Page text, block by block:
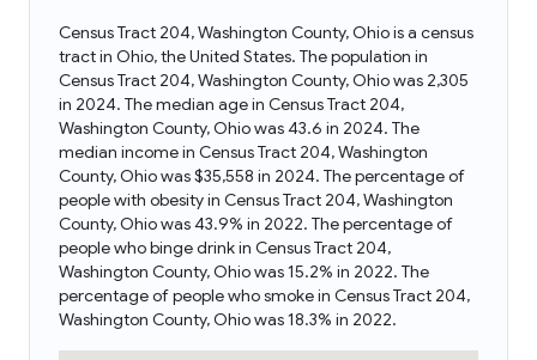
Census Tract 204, Washington County, Ohio is a census
tract in Ohio, the United States. The population in
Census Tract 204, Washington County, Ohio was 2,305
in 2024. The median age in Census Tract 204,
Washington County, Ohio was 43.6 in 2024. The
median income in Census Tract 204, Washington
County, Ohio was $35,558 in 2024. The percentage of
people with obesity in Census Tract 204, Washington
County, Ohio was 43.9% in 2022. The percentage of
people who binge drink in Census Tract 204,
Washington County, Ohio was 15.2% in 2022. The
percentage of people who smoke in Census Tract 204,
Washington County, Ohio was 18.3% in 2022.